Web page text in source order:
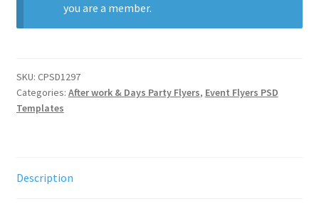
you are a member.
SKU: CPSD1297
Categories: After work & Days Party Flyers, Event Flyers PSD
Templates
Description